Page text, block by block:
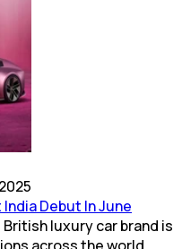
Debut In June
luxury car brand is